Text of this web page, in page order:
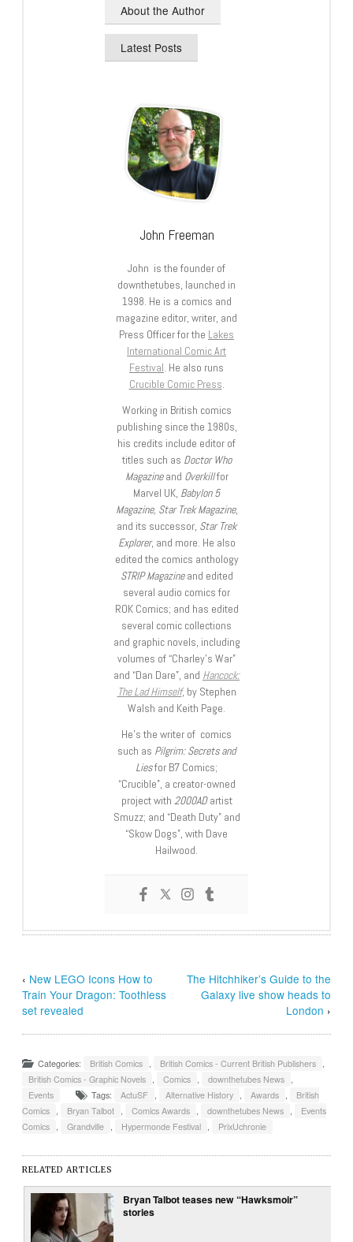
About the Author
Latest Posts
John Freeman
John is the founder of
downthetubes, launched in
1998. He is a comics and
magazine editor, writer, and
Press Officer for the Lakes
International Comic Art
Festival. He also runs
Crucible Comic Press.
Working in British comics
publishing since the 1980s,
his credits include editor of
titles such as Doctor Who
Magazineand Overkillfor
Marvel UK, Babylon 5
Magazine, Star Trek Magazine,
and its successor, Star Trek
Explorer, and more. He also
edited the comics anthology
STRIP Magazineand edited
several audio comics for
ROK Comics; and has edited
several comic collections
and graphic novels, including
volumes of “Charley’s War”
and “Dan Dare”, and Hancock:
The Lad Himself, by Stephen
Walsh and Keith Page.
He’s the writer of comics
such as Pilgrim: Secrets and
Liesfor B7 Comics;
“Crucible”, a creator-owned
project with 2000ADartist
Smuzz; and “Death Duty” and
“Skow Dogs”, with Dave
Hailwood.
‹ New LEGO Icons How to
Train Your Dragon: Toothless
set revealed
The Hitchhiker’s Guide to the
Galaxy live show heads to
London ›
Categories: British Comics , British Comics - Current British Publishers ,
British Comics - Graphic Novels , Comics , downthetubes News ,
Events
Tags: ActuSF , Alternative History , Awards ,
British
Comics , Bryan Talbot , Comics Awards , downthetubes News ,
Events
Comics , Grandville , Hypermonde Festival , PrixUchronie
RELATED ARTICLES
Bryan Talbot teases new “Hawksmoir”
stories